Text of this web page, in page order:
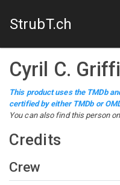
StrubT.ch
Cyril C.
This product uses the TMDb
certified by either TMDb or
You can also find this person on
Credits
Crew